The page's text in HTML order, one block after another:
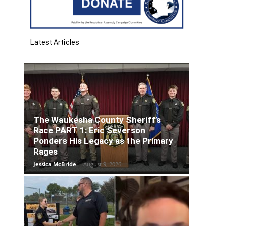
Latest Articles
The Waukesha County Sheriff’s
Race PART 1: Eric Severson
Ponders His Legacy as the Primary
Rages
Jessica McBride - August 9, 2026